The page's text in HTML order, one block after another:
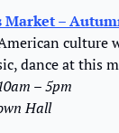
Market –
culture
dance at this
– 5pm
Hall